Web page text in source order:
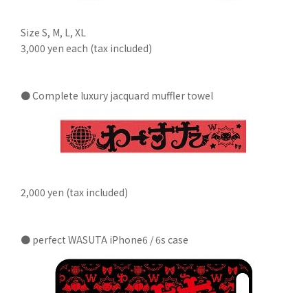
Size S, M, L, XL
3,000 yen each (tax included)
● Complete luxury jacquard muffler towel
2,000 yen (tax included)
● perfect WASUTA iPhone6 / 6s case